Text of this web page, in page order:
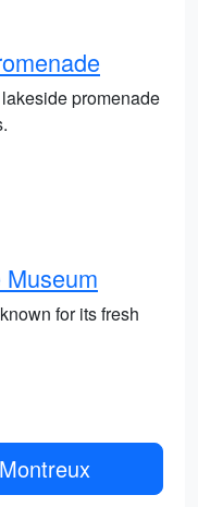
promenade
for its fresh